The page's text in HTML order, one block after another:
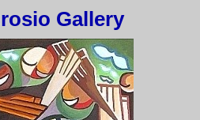
Gallery